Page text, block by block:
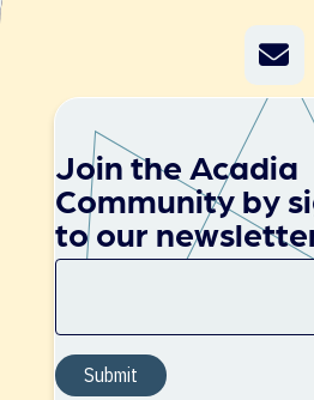
Join the Acadia
Community by
to our